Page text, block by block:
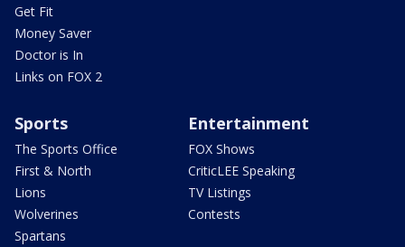
Get Fit
Money Saver
Doctor is In
Links on FOX 2
Sports
The Sports Office
First & North
Lions
Wolverines
Spartans
Entertainment
FOX Shows
CriticLEE Speaking
TV Listings
Contests